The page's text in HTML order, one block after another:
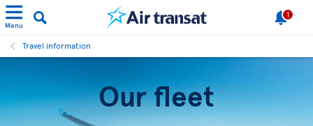
Menu
1
Travel information
Our fleet